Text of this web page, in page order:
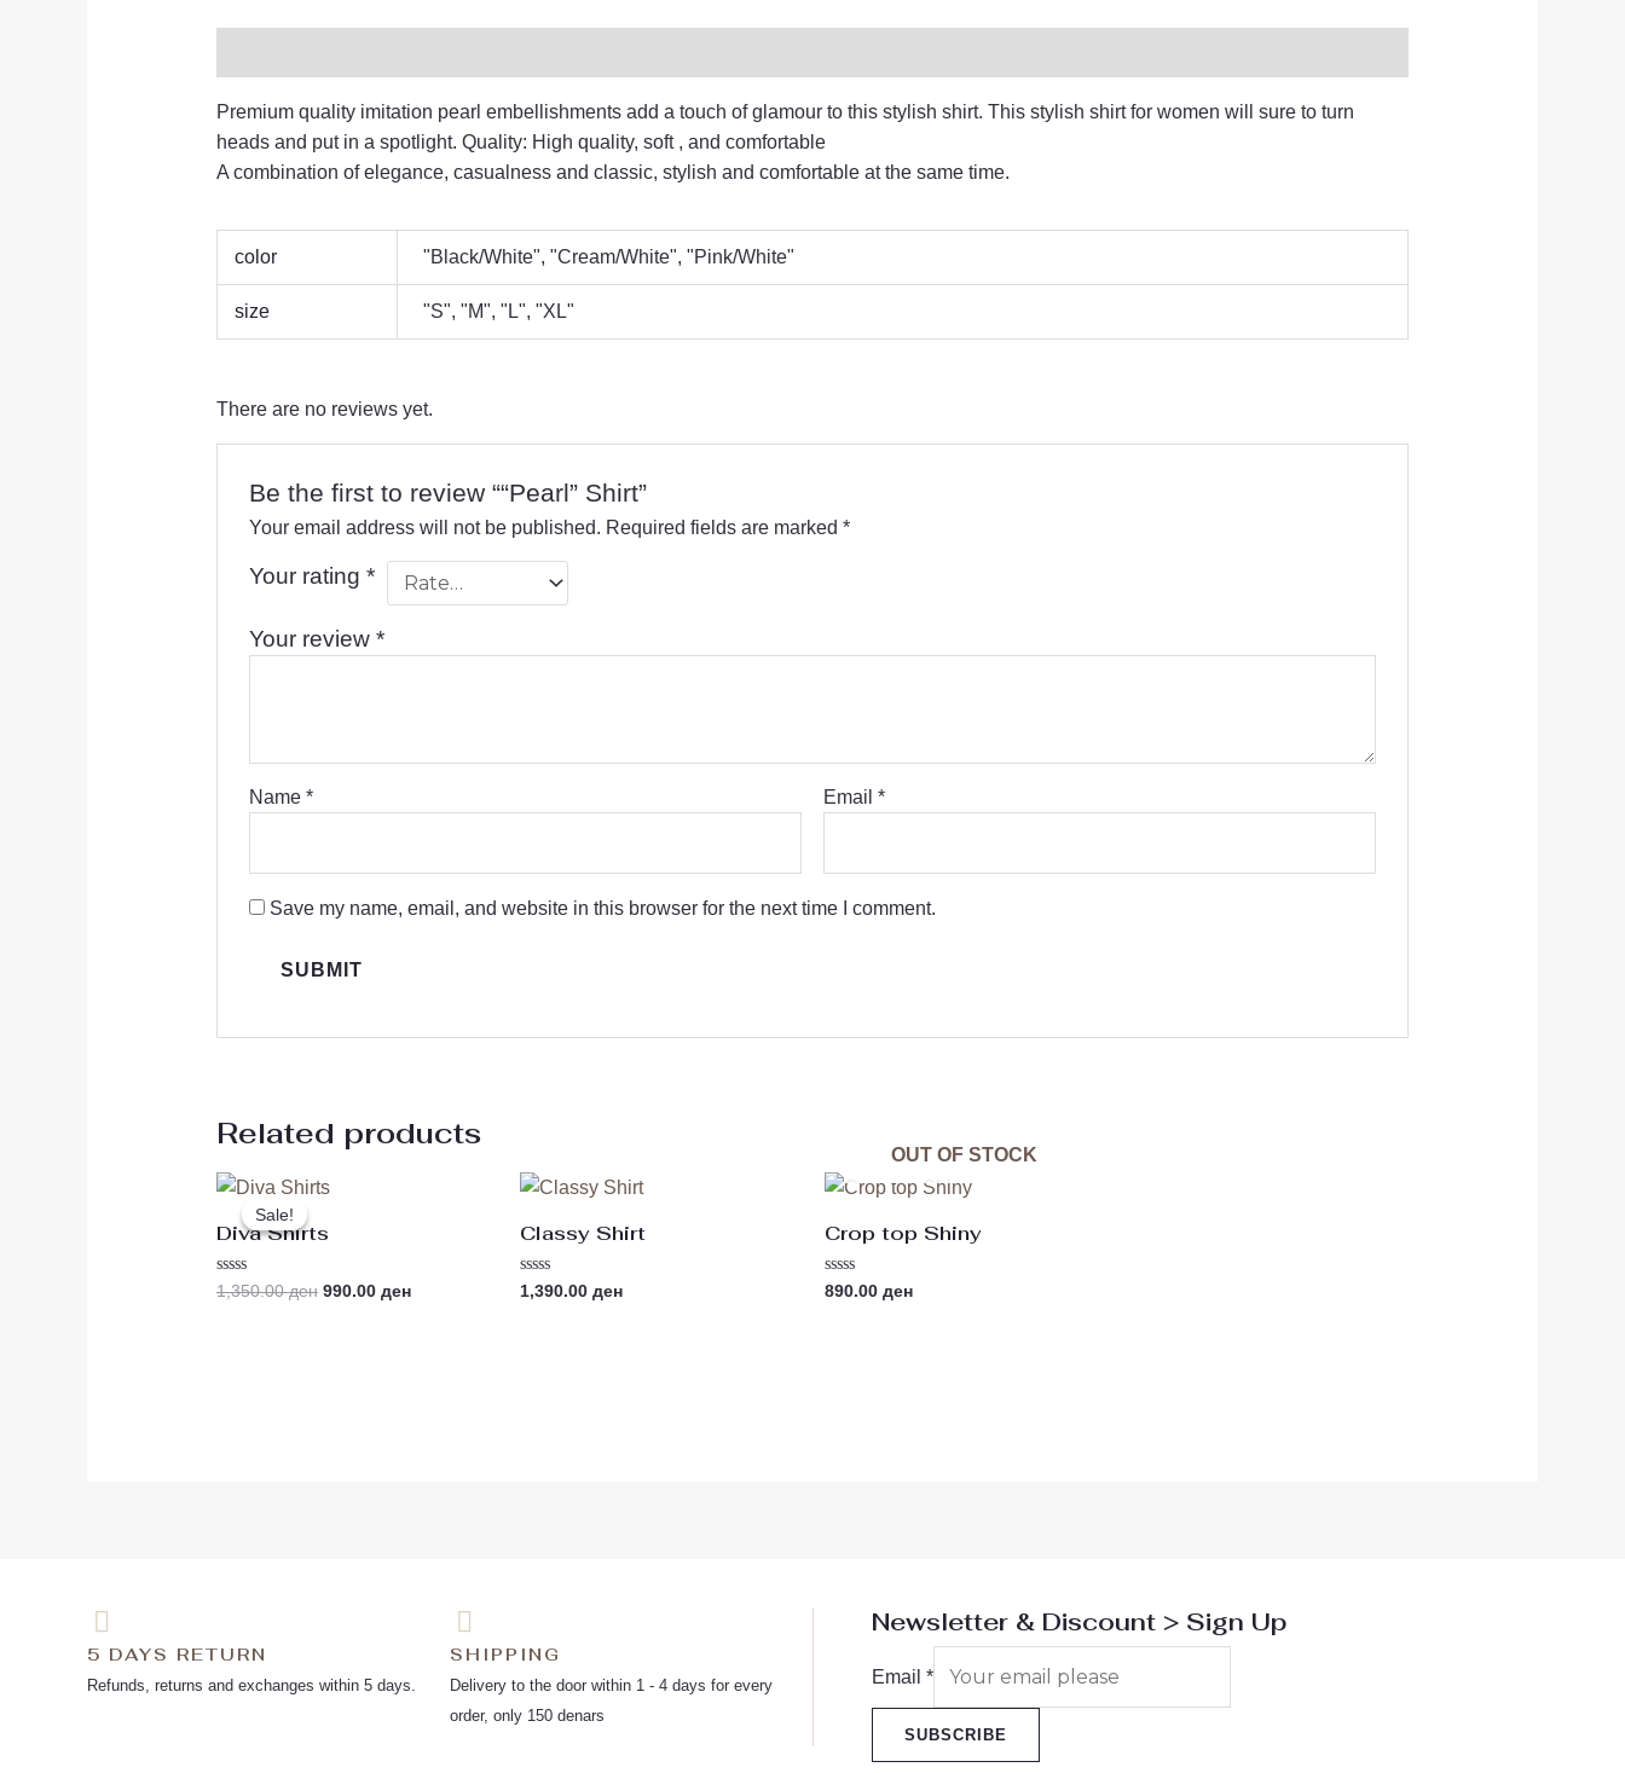
Premium quality imitation pearl embellishments add a touch of glamour to this stylish shirt. This stylish shirt for women will sure to turn
heads and put in a spotlight. Quality: High quality, soft , and comfortable
A combination of elegance, casualness and classic, stylish and comfortable at the same time.
color "Black/White", "Cream/White", "Pink/White"
size "S", "M", "L", "XL"
There are no reviews yet.
Be the first to review ““Pearl” Shirt”
Your email address will not be published. Required fields are marked*
Your rating*
Your review*
Name* Email*
Save my name, email, and website in this browser for the next time I comment.
Related products
Sale!
Sale!
Diva Shirts
Rated
1,350.00ден
Original
990.00 ден
Classy Shirt
Rated
1,390.00ден
OUT OF STOCK
Crop top Shiny
Rated
890.00 ден
5 DAYS RETURN
Refunds, returns and exchanges within 5 days.
SHIPPING
Delivery to the door within 1 - 4 days for every
order, only 150 denars
Newsletter & Discount > Sign Up
Email *
SUBSCRIBE